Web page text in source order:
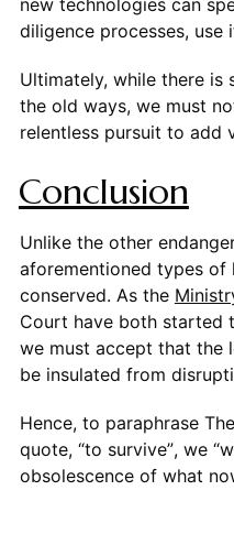
new technologies can
diligence processes, use
Ultimately, while there is
the old ways, we must
relentless pursuit to add
Conclusion
Unlike the other
aforementioned types of
conserved. As the
Court have both started
we must accept that the
be insulated from
Hence, to paraphrase
quote, “to survive”, we
obsolescence of what